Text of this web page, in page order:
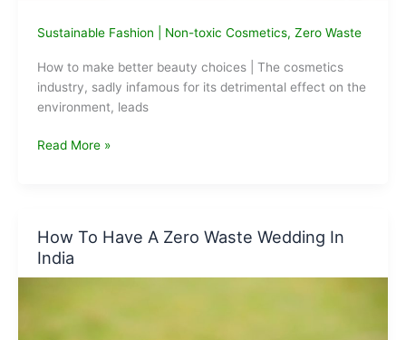
Sustainable Fashion Non-toxic Cosmetics, Zero Waste
How to make better beauty choices | The cosmetics
industry, sadly infamous for its detrimental effect on the
environment, leads
How
choices:
for
Read More »
How To Have A Zero Waste Wedding In
India